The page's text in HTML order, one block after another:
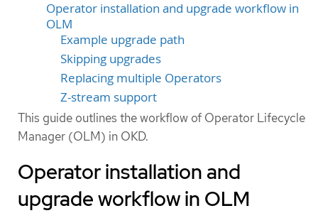
Operator installation and upgrade workflow in
OLM
Example upgrade path
Skipping upgrades
Replacing multiple Operators
Z-stream support
This guide outlines the workflow of Operator Lifecycle
Manager (OLM) in OKD.
Operator installation and
upgrade workflow in OLM